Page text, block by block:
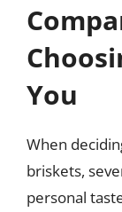
You
When
briskets,
personal